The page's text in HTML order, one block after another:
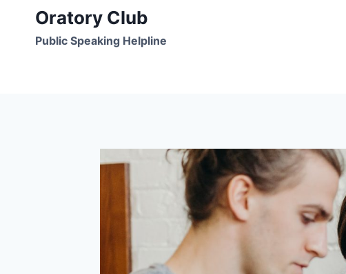
content
Oratory Club
Public Speaking Helpline